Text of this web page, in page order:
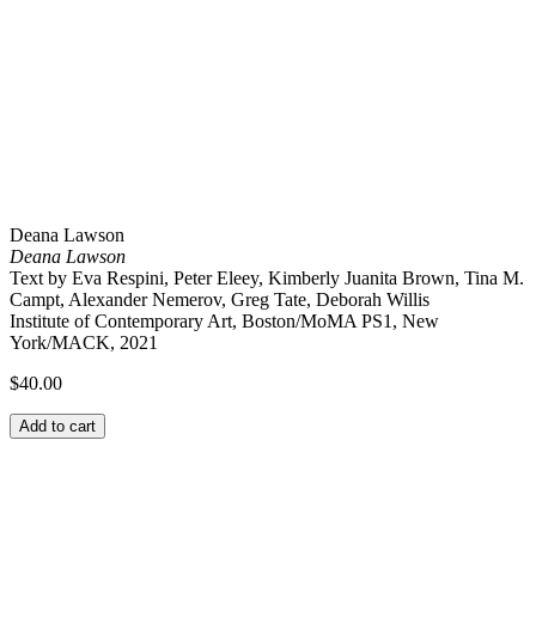
Deana Lawson
Deana Lawson
Text by Eva Respini, Peter Eleey, Kimberly Juanita Brown, Tina M.
Campt, Alexander Nemerov, Greg Tate, Deborah Willis
Institute of Contemporary Art, Boston/MoMA PS1, New
York/MACK, 2021
$40.00
Add to cart